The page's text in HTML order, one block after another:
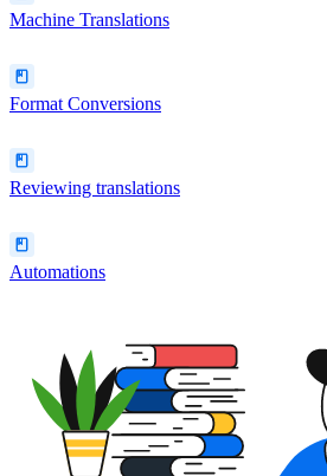
Machine Translations
Format Conversions
Reviewing translations
Automations